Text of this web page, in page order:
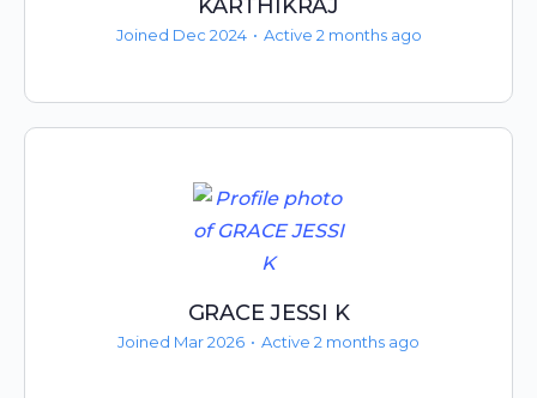
KARTHIKRAJ
Joined Dec 2024 • Active 2 months ago
GRACE JESSI K
Joined Mar 2026 • Active 2 months ago